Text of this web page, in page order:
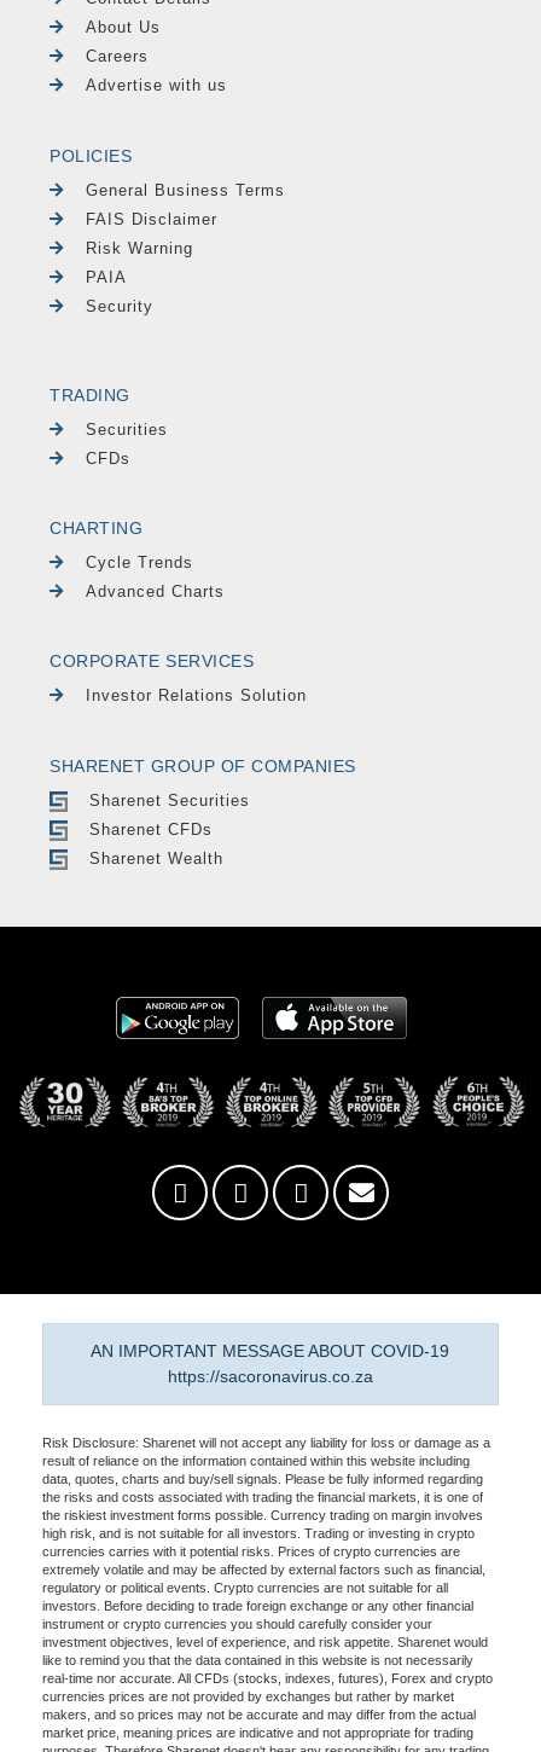
About Us
Careers
Advertise with us
POLICIES
General Business Terms
FAIS Disclaimer
Risk Warning
PAIA
Security
TRADING
Securities
CFDs
CHARTING
Cycle Trends
Advanced Charts
CORPORATE SERVICES
Investor Relations Solution
SHARENET GROUP OF COMPANIES
Sharenet Securities
Sharenet CFDs
Sharenet Wealth
AN IMPORTANT MESSAGE ABOUT COVID-19
https://sacoronavirus.co.za
Risk Disclosure: Sharenet will not accept any liability for loss or damage as a
result of reliance on the information contained within this website including
data, quotes, charts and buy/sell signals. Please be fully informed regarding
the risks and costs associated with trading the financial markets, it is one of
the riskiest investment forms possible. Currency trading on margin involves
high risk, and is not suitable for all investors. Trading or investing in crypto
currencies carries with it potential risks. Prices of crypto currencies are
extremely volatile and may be affected by external factors such as financial,
regulatory or political events. Crypto currencies are not suitable for all
investors. Before deciding to trade foreign exchange or any other financial
instrument or crypto currencies you should carefully consider your
investment objectives, level of experience, and risk appetite. Sharenet would
like to remind you that the data contained in this website is not necessarily
real-time nor accurate. All CFDs (stocks, indexes, futures), Forex and crypto
currencies prices are not provided by exchanges but rather by market
makers, and so prices may not be accurate and may differ from the actual
market price, meaning prices are indicative and not appropriate for trading